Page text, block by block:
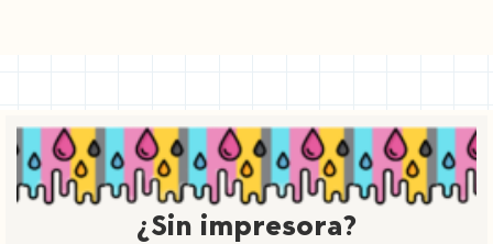
¿Sin impresora?